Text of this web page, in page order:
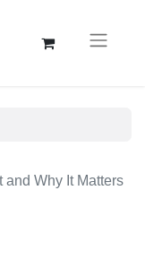
and Why It Matters